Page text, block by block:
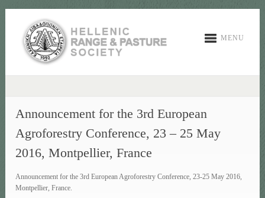
MENU
Announcement for the 3rd European
Agroforestry Conference, 23 – 25 May
2016, Montpellier, France
Announcement for the 3rd European Agroforestry Conference, 23-25 May 2016,
Montpellier, France.